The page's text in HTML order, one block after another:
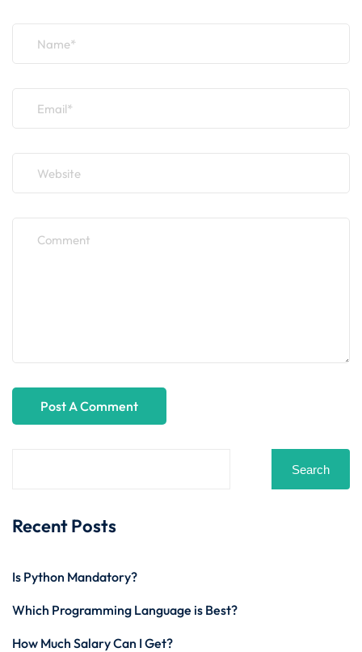
Search
Recent Posts
Is Python Mandatory?
Which Programming Language is Best?
How Much Salary Can I Get?